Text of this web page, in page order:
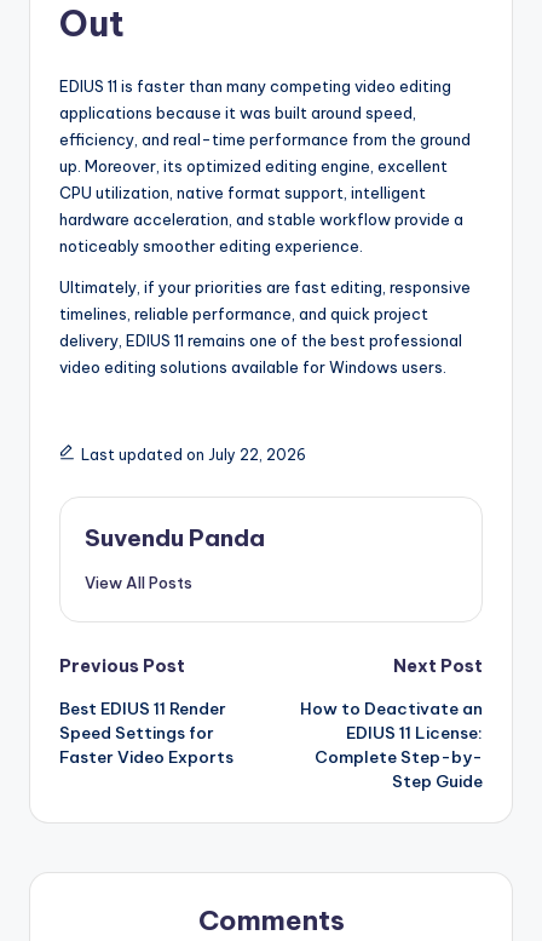
Out
EDIUS 11 is faster than many competing video editing
applications because it was built around speed,
efficiency, and real-time performance from the ground
up. Moreover, its optimized editing engine, excellent
CPU utilization, native format support, intelligent
hardware acceleration, and stable workflow provide a
noticeably smoother editing experience.
Ultimately, if your priorities are fast editing, responsive
timelines, reliable performance, and quick project
delivery, EDIUS 11 remains one of the best professional
video editing solutions available for Windows users.
Last updated on July 22, 2026
Suvendu Panda
View All Posts
Post
navigation
Previous Post
Best EDIUS 11 Render
Speed Settings for
Faster Video Exports
Next Post
How to Deactivate an
EDIUS 11 License:
Complete Step-by-
Step Guide
Comments